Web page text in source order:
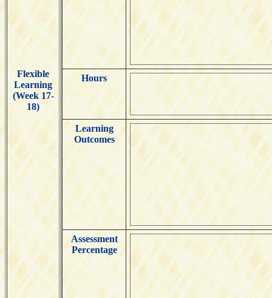
Flexible
Learning
(Week 17-
18)
Hours
Learning
Outcomes
Assessment
Percentage